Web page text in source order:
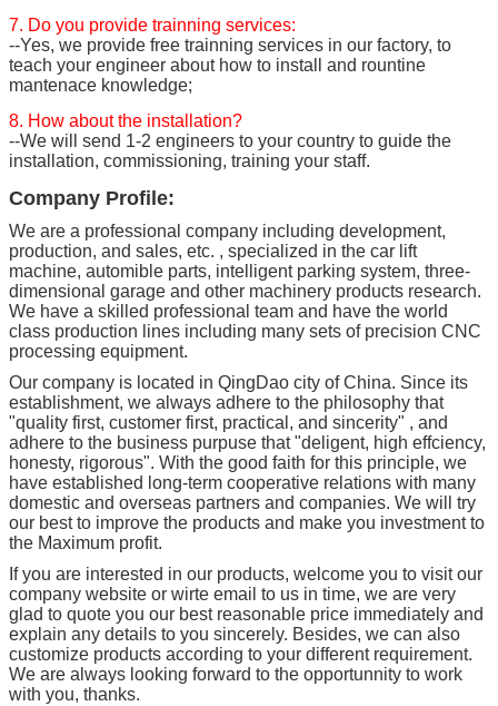
7. Do you provide trainning services:
--Yes, we provide free trainning services in our factory, to
teach your engineer about how to install and rountine
mantenace knowledge;
8. How about the installation?
--We will send 1-2 engineers to your country to guide the
installation, commissioning, training your staff.
Company Profile:
We are a professional company including development,
production, and sales, etc. , specialized in the car lift
machine, automible parts, intelligent parking system, three-
dimensional garage and other machinery products research.
We have a skilled professional team and have the world
class production lines including many sets of precision CNC
processing equipment.
Our company is located in QingDao city of China. Since its
establishment, we always adhere to the philosophy that
"quality first, customer first, practical, and sincerity" , and
adhere to the business purpuse that "deligent, high effciency,
honesty, rigorous". With the good faith for this principle, we
have established long-term cooperative relations with many
domestic and overseas partners and companies. We will try
our best to improve the products and make you investment to
the Maximum profit.
If you are interested in our products, welcome you to visit our
company website or wirte email to us in time, we are very
glad to quote you our best reasonable price immediately and
explain any details to you sincerely. Besides, we can also
customize products according to your different requirement.
We are always looking forward to the opportunnity to work
with you, thanks.